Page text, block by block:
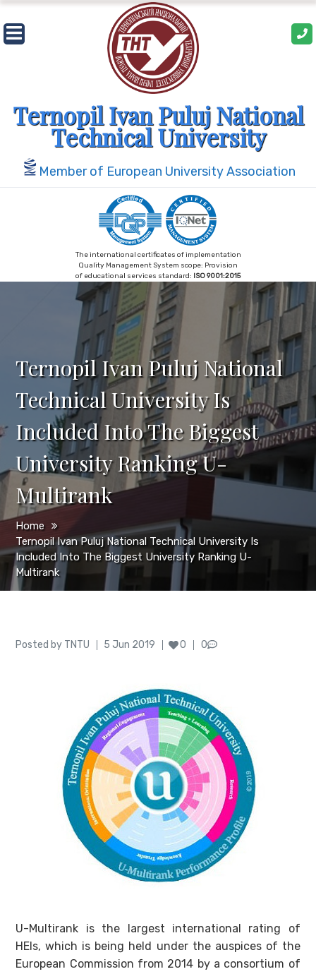
Skip
to
content
Ternopil Ivan Puluj National
Technical University
Member of European University Association
The international certificates of implementation
Quality Management System scope: Provision
of educational services standard: ISO 9001:2015
Ternopil Ivan Puluj National
Technical University Is
Included Into The Biggest
University Ranking U-
Multirank
Home
Ternopil Ivan Puluj National Technical University Is
Included Into The Biggest University Ranking U-
Multirank
Posted by Author
TNTU
Posted
5 Jun 2019 0 0
U-Multirank is the largest international rating of
HEIs, which is being held under the auspices of the
European Commission from 2014 by a consortium of